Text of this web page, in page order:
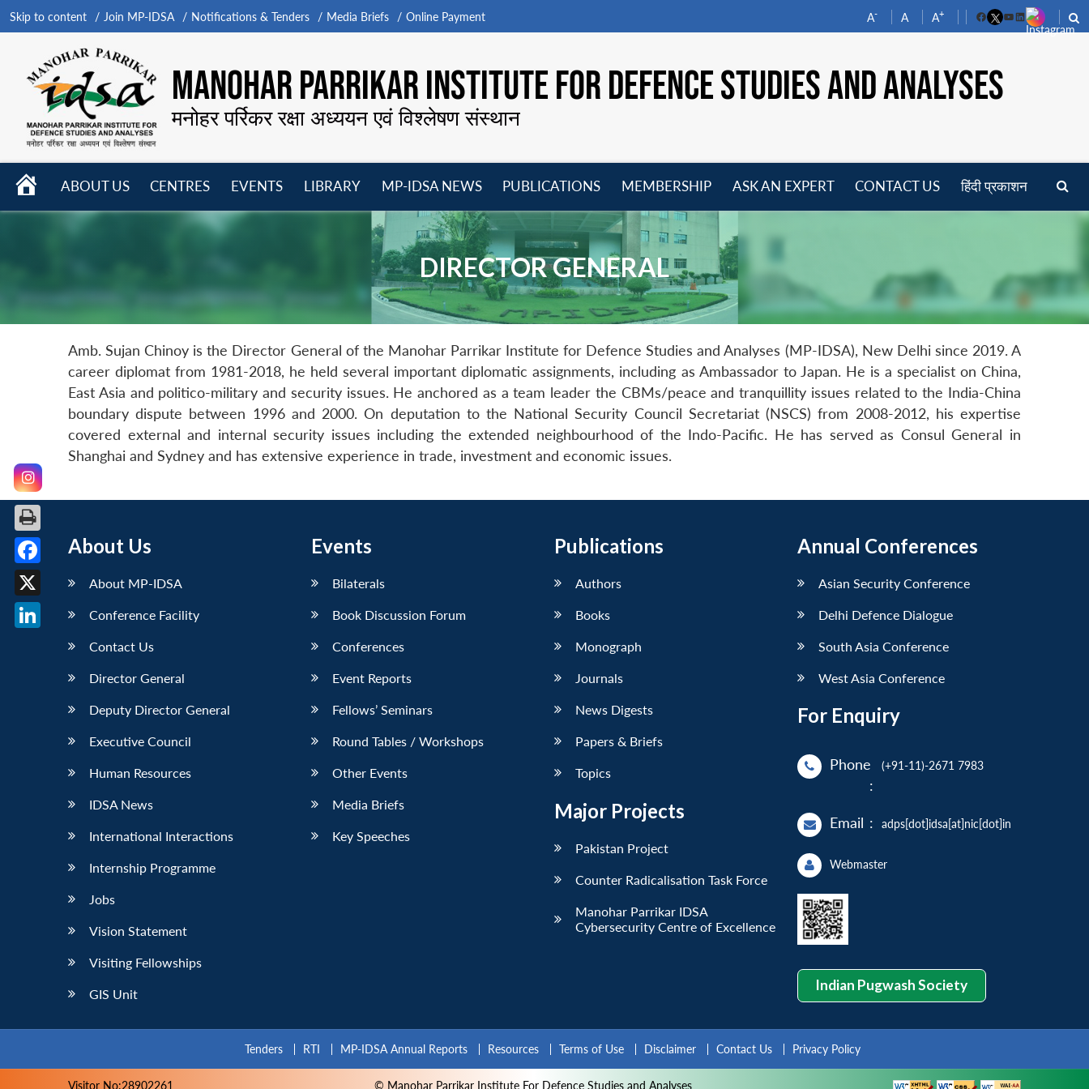
Skip to content Join MP-IDSA Notifications & Tenders Media Briefs Online Payment A- A A+
FacebookYouTube
LinkedIn
MANOHAR PARRIKAR INSTITUTE FOR DEFENCE STUDIES AND ANALYSES
मनोहर पर्रिकर रक्षा अध्ययन एवं विश्लेषण संस्थान
HOME
ABOUT US
CENTRES
menu
EVENTS
LIBRARY
menu
MP-IDSA NEWS
menu
PUBLICATIONS
menu
MEMBERSHIP
menu
ASK AN EXPERT CONTACT US हिंदी प्रकाशन
DIRECTOR GENERAL
Amb. Sujan Chinoy is the Director General of the Manohar Parrikar Institute for Defence Studies and Analyses (MP-IDSA), New Delhi since 2019. A
career diplomat from 1981-2018, he held several important diplomatic assignments, including as Ambassador to Japan. He is a specialist on China,
East Asia and politico-military and security issues. He anchored as a team leader the CBMs/peace and tranquillity issues related to the India-China
boundary dispute between 1996 and 2000. On deputation to the National Security Council Secretariat (NSCS) from 2008-2012, his expertise
covered external and internal security issues including the extended neighbourhood of the Indo-Pacific. He has served as Consul General in
Shanghai and Sydney and has extensive experience in trade, investment and economic issues.
About Us
About MP-IDSA
Conference Facility
Contact Us
Director General
Deputy Director General
Executive Council
Human Resources
IDSA News
International Interactions
Internship Programme
Jobs
Vision Statement
Visiting Fellowships
GIS Unit
Events
Bilaterals
Book Discussion Forum
Conferences
Event Reports
Fellows’ Seminars
Round Tables / Workshops
Other Events
Media Briefs
Key Speeches
Publications
Authors
Books
Monograph
Journals
News Digests
Papers & Briefs
Topics
Major Projects
Pakistan Project
Counter Radicalisation Task Force
Manohar Parrikar IDSA
Cybersecurity Centre of Excellence
Annual Conferences
Asian Security Conference
Delhi Defence Dialogue
South Asia Conference
West Asia Conference
For Enquiry
Phone
:
(+91-11)-2671 7983
Email : adps[dot]idsa[at]nic[dot]in
Webmaster
Indian Pugwash Society
Tenders RTI MP-IDSA Annual Reports Resources Terms of Use Disclaimer Contact Us Privacy Policy
Visitor No:28902261 © Manohar Parrikar Institute For Defence Studies and Analyses
Facebook
X
LinkedIn